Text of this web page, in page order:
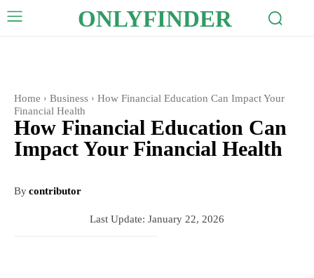
ONLYFINDER
Home Business
How Financial Education Can Impact Your
Financial Health
How Financial Education Can
Impact Your Financial Health
Bycontributor
Last Update: January 22, 2026